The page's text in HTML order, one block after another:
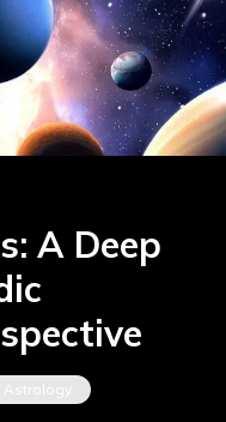
A Deep
Astrology